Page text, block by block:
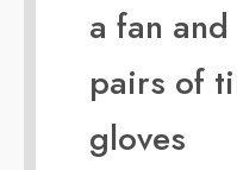
a fan
pairs of
gloves